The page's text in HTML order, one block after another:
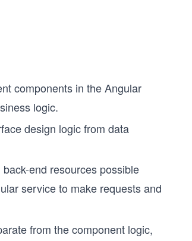
components in the Angular
logic.
design logic from data
end resources possible
service to make requests and
from the component logic,